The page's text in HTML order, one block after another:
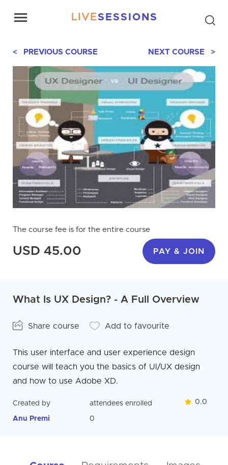
LIVESESSIONS
What Is UX Design? - A Full Overview
Share course Add to favourite
This user interface and user experience design
course will teach you the basics of UI/UX design
and how to use Adobe XD.
Created by
Anu Premi 0
attendees enrolled 0.0
< PREVIOUS COURSE NEXT COURSE >
USD 45.00
The course fee is for the entire course
PAY & JOIN